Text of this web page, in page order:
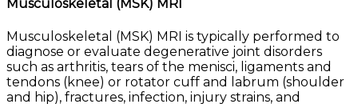
Musculoskeletal (MSK) MRI
Musculoskeletal (MSK) MRI is typically performed to
diagnose or evaluate degenerative joint disorders
such as arthritis, tears of the menisci, ligaments and
tendons (knee) or rotator cuff and labrum (shoulder
and hip), fractures, infection, injury strains, and